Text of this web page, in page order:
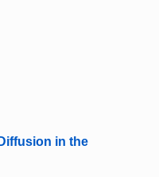
in the